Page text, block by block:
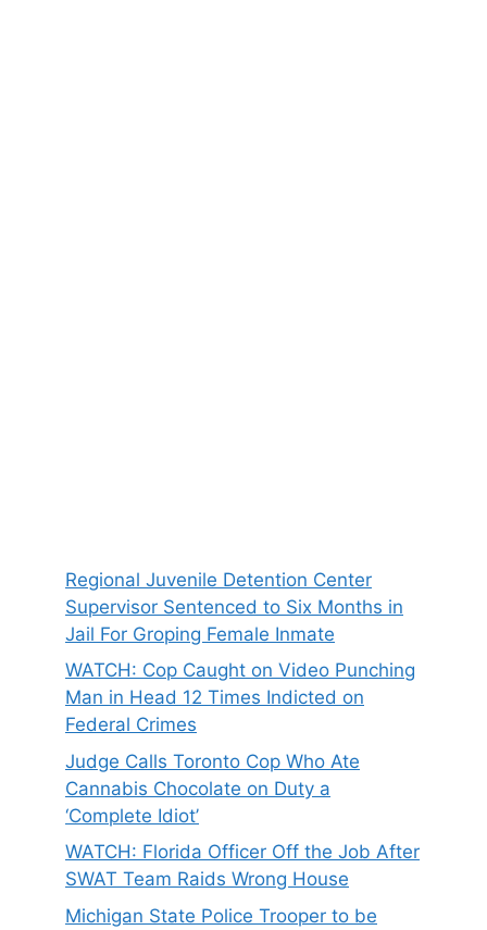
Regional Juvenile Detention Center
Supervisor Sentenced to Six Months in
Jail For Groping Female Inmate
WATCH: Cop Caught on Video Punching
Man in Head 12 Times Indicted on
Federal Crimes
Judge Calls Toronto Cop Who Ate
Cannabis Chocolate on Duty a
‘Complete Idiot’
WATCH: Florida Officer Off the Job After
SWAT Team Raids Wrong House
Michigan State Police Trooper to be